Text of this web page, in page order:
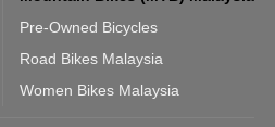
Pre-Owned Bicycles
Road Bikes Malaysia
Women Bikes Malaysia